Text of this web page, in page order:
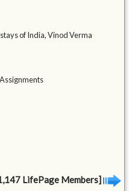
of India, Vinod Verma
LifePage Members]